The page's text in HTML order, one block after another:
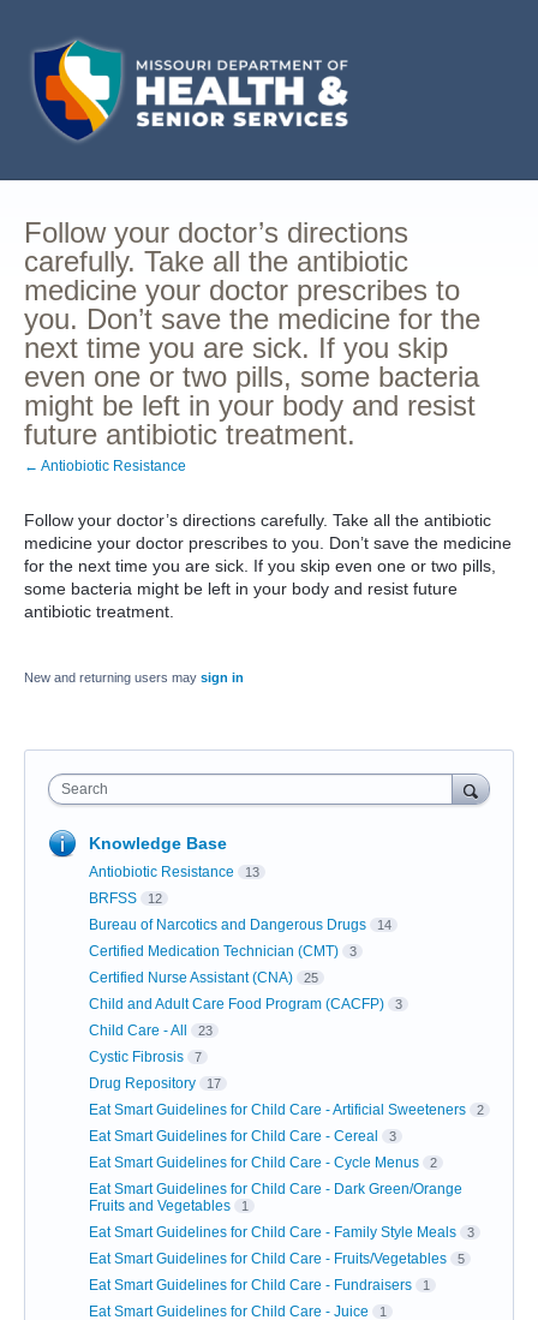
Follow your doctor’s directions
carefully. Take all the antibiotic
medicine your doctor prescribes to
you. Don’t save the medicine for the
next time you are sick. If you skip
even one or two pills, some bacteria
might be left in your body and resist
future antibiotic treatment.
← Antiobiotic Resistance
Follow your doctor’s directions carefully. Take all the antibiotic
medicine your doctor prescribes to you. Don’t save the medicine
for the next time you are sick. If you skip even one or two pills,
some bacteria might be left in your body and resist future
antibiotic treatment.
New and returning users may sign in
Search
Knowledge Base
Antiobiotic Resistance 13
BRFSS 12
Bureau of Narcotics and Dangerous Drugs 14
Certified Medication Technician (CMT) 3
Certified Nurse Assistant (CNA) 25
Child and Adult Care Food Program (CACFP) 3
Child Care - All 23
Cystic Fibrosis 7
Drug Repository 17
Eat Smart Guidelines for Child Care - Artificial Sweeteners 2
Eat Smart Guidelines for Child Care - Cereal 3
Eat Smart Guidelines for Child Care - Cycle Menus 2
Eat Smart Guidelines for Child Care - Dark Green/Orange
Fruits and Vegetables
1
Eat Smart Guidelines for Child Care - Family Style Meals 3
Eat Smart Guidelines for Child Care - Fruits/Vegetables 5
Eat Smart Guidelines for Child Care - Fundraisers 1
Eat Smart Guidelines for Child Care - Juice 1